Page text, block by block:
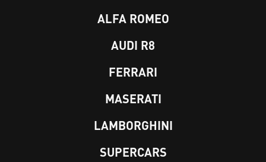
ALFA ROMEO
AUDI R8
FERRARI
MASERATI
LAMBORGHINI
SUPERCARS